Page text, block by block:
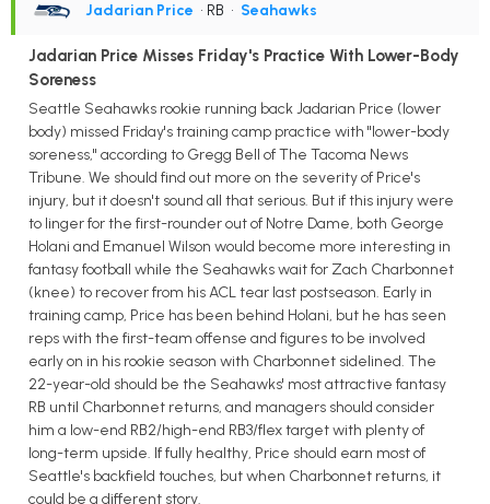
Jadarian Price • RB • Seahawks
Jadarian Price Misses Friday's Practice With Lower-Body
Soreness
Seattle Seahawks rookie running back Jadarian Price (lower
body) missed Friday's training camp practice with "lower-body
soreness," according to Gregg Bell of The Tacoma News
Tribune. We should find out more on the severity of Price's
injury, but it doesn't sound all that serious. But if this injury were
to linger for the first-rounder out of Notre Dame, both George
Holani and Emanuel Wilson would become more interesting in
fantasy football while the Seahawks wait for Zach Charbonnet
(knee) to recover from his ACL tear last postseason. Early in
training camp, Price has been behind Holani, but he has seen
reps with the first-team offense and figures to be involved
early on in his rookie season with Charbonnet sidelined. The
22-year-old should be the Seahawks' most attractive fantasy
RB until Charbonnet returns, and managers should consider
him a low-end RB2/high-end RB3/flex target with plenty of
long-term upside. If fully healthy, Price should earn most of
Seattle's backfield touches, but when Charbonnet returns, it
could be a different story.